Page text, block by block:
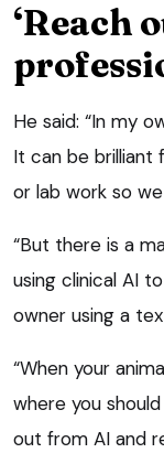
‘Reach
He said: “In my
It can be brilliant
or lab work so
“But there is a
using clinical AI
owner using a
“When your
where you
out from AI and